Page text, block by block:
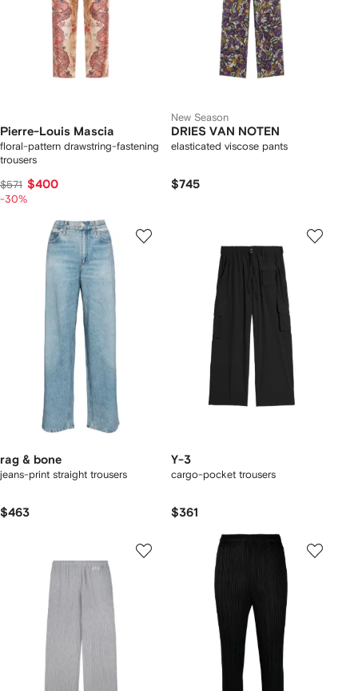
Pierre-Louis Mascia
floral-pattern drawstring-fastening
trousers
$571 $400
-30%
New Season
DRIES VAN NOTEN
elasticated viscose pants
$745
rag & bone
jeans-print straight trousers
$463
Y-3
cargo-pocket trousers
$361